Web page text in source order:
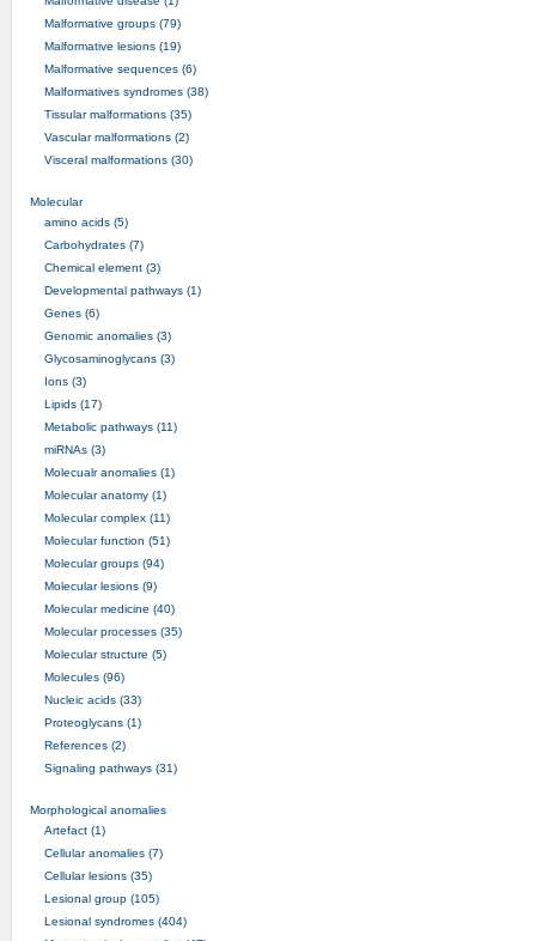
Malformative groups (79)
Malformative lesions (19)
Malformative sequences (6)
Malformatives syndromes (38)
Tissular malformations (35)
Vascular malformations (2)
Visceral malformations (30)
Molecular
amino acids (5)
Carbohydrates (7)
Chemical element (3)
Developmental pathways (1)
Genes (6)
Genomic anomalies (3)
Glycosaminoglycans (3)
Ions (3)
Lipids (17)
Metabolic pathways (11)
miRNAs (3)
Molecualr anomalies (1)
Molecular anatomy (1)
Molecular complex (11)
Molecular function (51)
Molecular groups (94)
Molecular lesions (9)
Molecular medicine (40)
Molecular processes (35)
Molecular structure (5)
Molecules (96)
Nucleic acids (33)
Proteoglycans (1)
References (2)
Signaling pathways (31)
Morphological anomalies
Artefact (1)
Cellular anomalies (7)
Cellular lesions (35)
Lesional group (105)
Lesional syndromes (404)